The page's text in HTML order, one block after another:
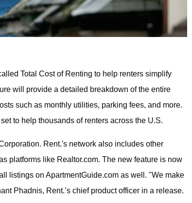
Total Cost of Renting to help renters simplify
will provide a detailed breakdown of the entire
such as monthly utilities, parking fees, and more.
to help thousands of renters across the U.S.
Rent.'s network also includes other
platforms like Realtor.com. The new feature is now
listings on ApartmentGuide.com as well. "We make
Phadnis, Rent.’s chief product officer in a release.